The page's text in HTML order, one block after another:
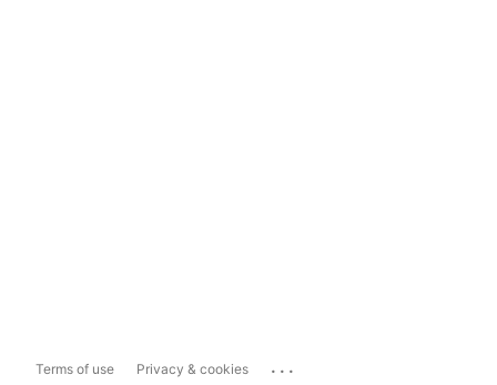
Terms of use Privacy & cookies ...